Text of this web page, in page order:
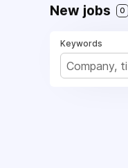
New jobs 0
Keywords